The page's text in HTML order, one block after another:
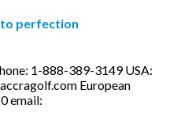
to perfection
1-888-389-3149 USA:
European
email: